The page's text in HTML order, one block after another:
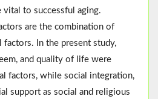
vital to successful aging.
are the combination of
factors. In the present study,
and quality of life were
factors, while social integration,
support as social and religious